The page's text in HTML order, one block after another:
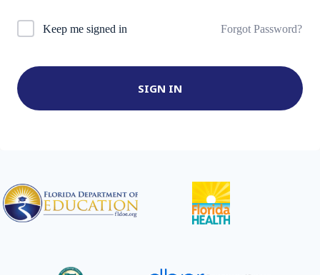
Keep me signed in Forgot Password?
SIGN IN